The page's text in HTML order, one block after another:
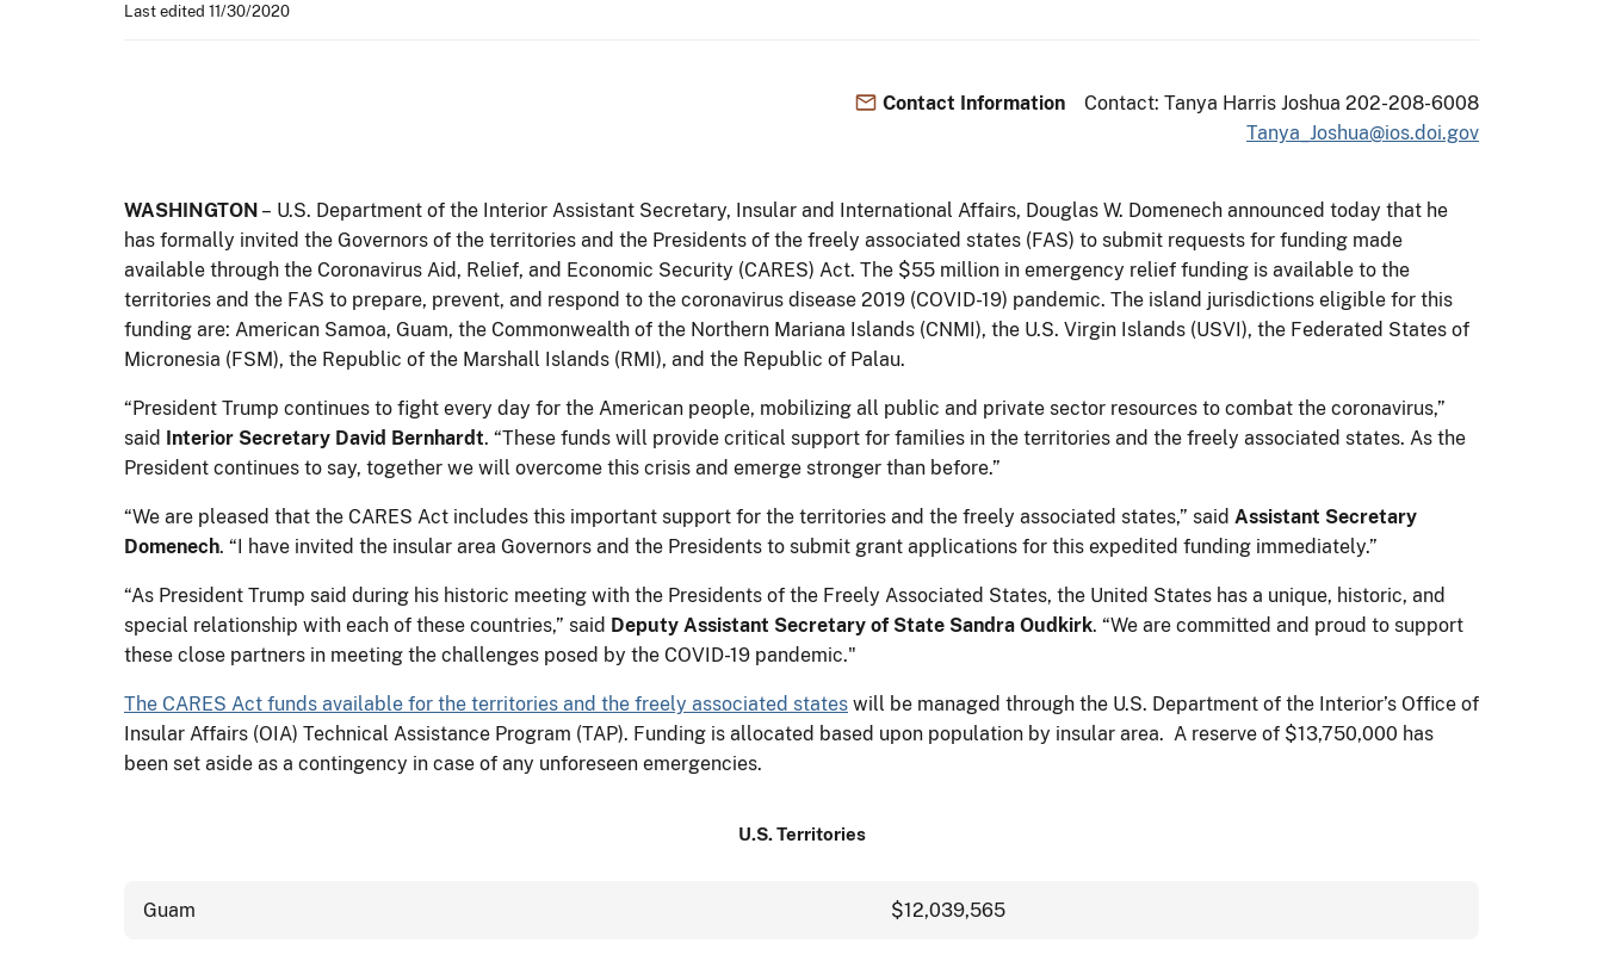
Last edited 11/30/2020
Contact Information
Contact: Tanya Harris Joshua 202-208-6008
Tanya_Joshua@ios.doi.gov
WASHINGTON – U.S. Department of the Interior Assistant Secretary, Insular and International Affairs, Douglas W. Domenech announced today that he
has formally invited the Governors of the territories and the Presidents of the freely associated states (FAS) to submit requests for funding made
available through the Coronavirus Aid, Relief, and Economic Security (CARES) Act. The $55 million in emergency relief funding is available to the
territories and the FAS to prepare, prevent, and respond to the coronavirus disease 2019 (COVID-19) pandemic. The island jurisdictions eligible for this
funding are: American Samoa, Guam, the Commonwealth of the Northern Mariana Islands (CNMI), the U.S. Virgin Islands (USVI), the Federated States of
Micronesia (FSM), the Republic of the Marshall Islands (RMI), and the Republic of Palau.
“President Trump continues to fight every day for the American people, mobilizing all public and private sector resources to combat the coronavirus,”
said Interior Secretary David Bernhardt. “These funds will provide critical support for families in the territories and the freely associated states. As the
President continues to say, together we will overcome this crisis and emerge stronger than before.”
“We are pleased that the CARES Act includes this important support for the territories and the freely associated states,” said Assistant Secretary
Domenech. “I have invited the insular area Governors and the Presidents to submit grant applications for this expedited funding immediately.”
“As President Trump said during his historic meeting with the Presidents of the Freely Associated States, the United States has a unique, historic, and
special relationship with each of these countries,” said Deputy Assistant Secretary of State Sandra Oudkirk. “We are committed and proud to support
these close partners in meeting the challenges posed by the COVID-19 pandemic."
The CARES Act funds available for the territories and the freely associated states will be managed through the U.S. Department of the Interior’s Office of
Insular Affairs (OIA) Technical Assistance Program (TAP). Funding is allocated based upon population by insular area. A reserve of $13,750,000 has
been set aside as a contingency in case of any unforeseen emergencies.
U.S. Territories
Guam $12,039,565